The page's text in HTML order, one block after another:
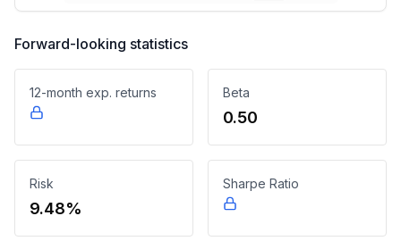
Forward-looking statistics
12-month exp. returns Beta
0.50
Risk
9.48%
Sharpe Ratio